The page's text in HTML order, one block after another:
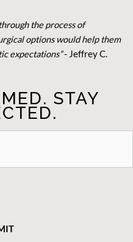
the process of
options would help them
expectations”- Jeffrey C.
STAY